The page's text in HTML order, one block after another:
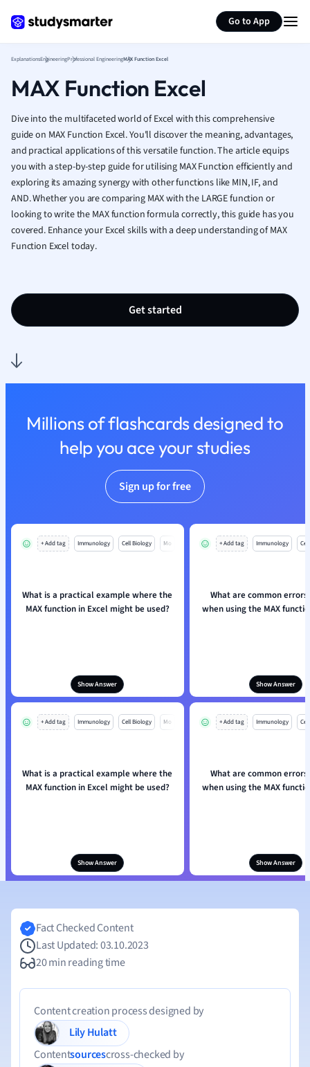
Go to App
French
Geography
Human
Japanese
Italian
Law
Marketing
Math
Media Studies
Nutrition and
Sociology
Spanish
ExplanationsEngineeringProfessional EngineeringMAX Function Excel
MAX Function Excel
Dive into the multifaceted world of Excel with this comprehensive
guide on MAX Function Excel. You'll discover the meaning, advantages,
and practical applications of this versatile function. The article equips
you with a step-by-step guide for utilising MAX Function efficiently and
exploring its amazing synergy with other functions like MIN, IF, and
AND. Whether you are comparing MAX with the LARGE function or
looking to write the MAX function formula correctly, this guide has you
covered. Enhance your Excel skills with a deep understanding of MAX
Function Excel today.
Get started
Millions of flashcards designed to
help you ace your studies
Sign up for free
+ Add tag Immunology Cell Biology Mo
What is a practical example where the
MAX function in Excel might be used?
Show Answer
+ Add tag Immunology
What are common
when using the MAX
Show Answer
+ Add tag Immunology Cell Biology Mo
What is a practical example where the
MAX function in Excel might be used?
Show Answer
+ Add tag Immunology
What are common
when using the MAX
Show Answer
Summarize page
Fact Checked Content
Last Updated: 03.10.2023
20 min reading time
Content creation process designed by
Lily Hulatt
Contentsourcescross-checked by